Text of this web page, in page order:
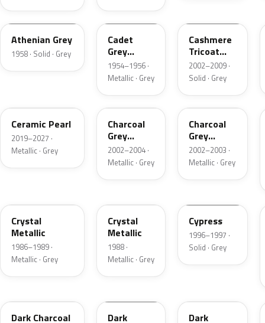
03
Athenian Grey
1958 · Solid · Grey
07
Cadet
Grey
Metallic
1954–1956 ·
Metallic · Grey
Cashmere
Tricoat
Matte
2002–2009 ·
Solid · Grey
Ceramic Pearl
2019–2027 ·
Metallic · Grey
TC
Charcoal
Grey
Metallic
2002–2004 ·
Metallic · Grey
TC
Charcoal
Grey
Metallic
2002–2003 ·
Metallic · Grey
Crystal
Metallic
1986–1989 ·
Metallic · Grey
Crystal
Metallic
1988 ·
Metallic · Grey
Cypress
1996–1997 ·
Solid · Grey
Dark Charcoal
Dark
Dark